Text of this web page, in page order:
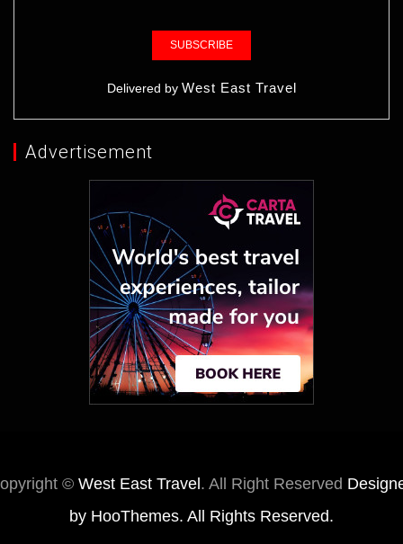
Delivered by West East Travel
Advertisement
© West East Travel . All Right Reserved
by HooThemes. All Rights Reserved.